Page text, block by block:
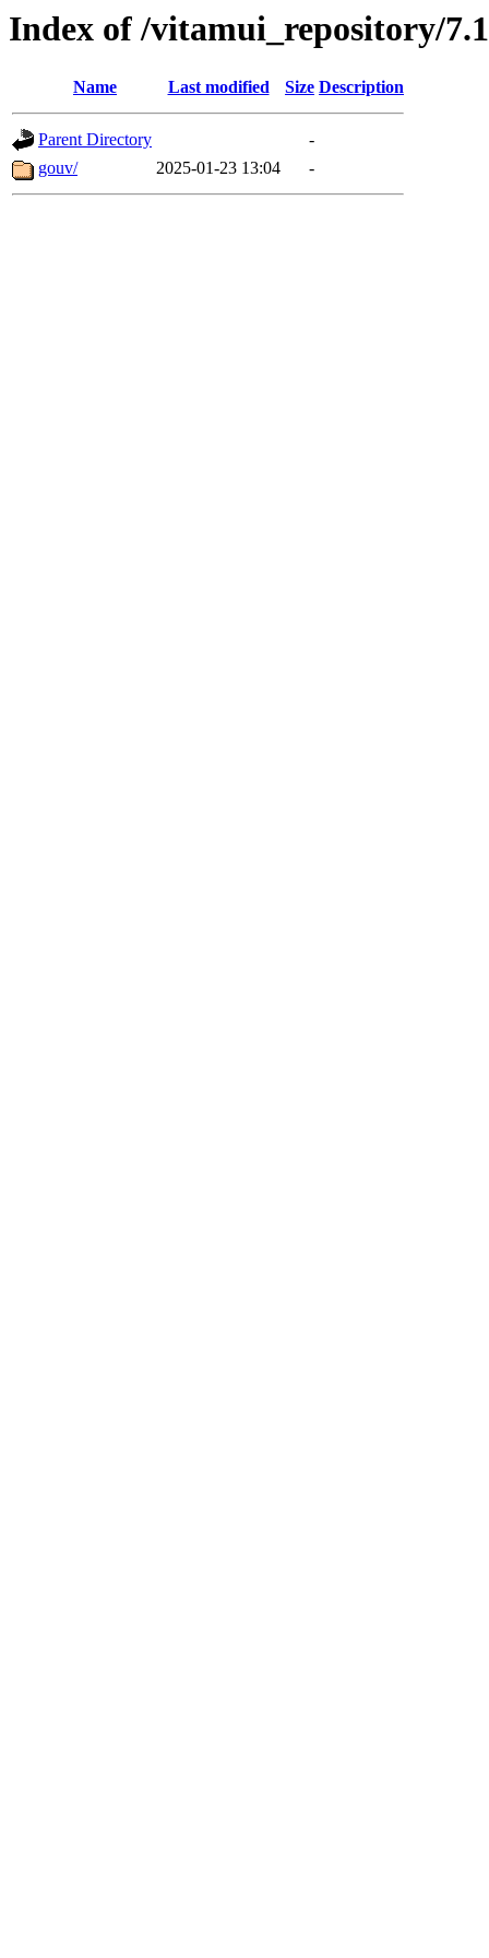
Index of /vitamui_repository/
Name Last modified Size Description
Parent Directory
-
gouv/
2025-01-23 13:04 -